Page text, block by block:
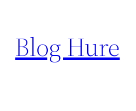
content
Blog Hure